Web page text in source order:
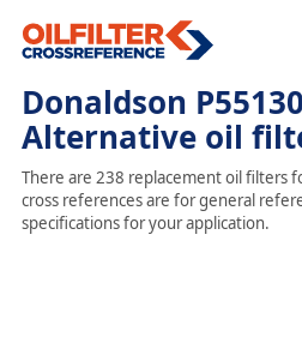
Donaldson
Alternative oil
There are 238 replacement oil filters
cross references are for general
specifications for your application.